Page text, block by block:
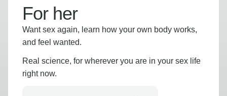
For her
Want sex again, learn how your own body works,
and feel wanted.
Real science, for wherever you are in your sex life
right now.